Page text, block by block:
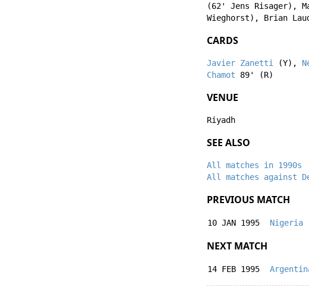
(62' Jens Risager),
Wieghorst), Brian
CARDS
Javier Zanetti (Y),
Chamot 89' (R)
VENUE
Riyadh
SEE ALSO
All matches in 1990s
All matches against
PREVIOUS MATCH
10 JAN 1995 Nigeria
NEXT MATCH
14 FEB 1995